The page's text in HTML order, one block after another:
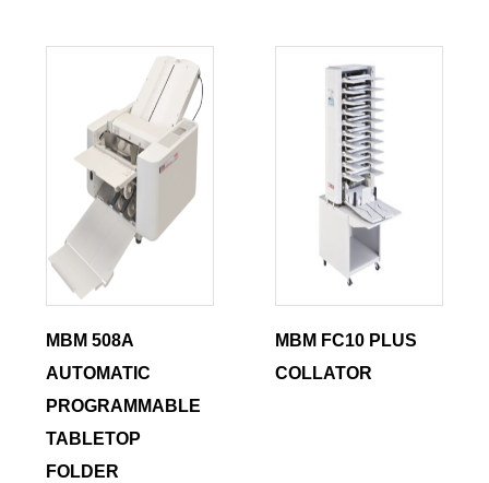
MBM 508A
AUTOMATIC
PROGRAMMABLE
TABLETOP
FOLDER
MBM FC10 PLUS
COLLATOR